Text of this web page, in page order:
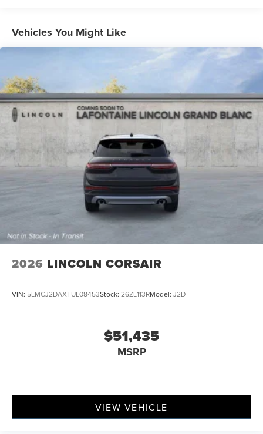
Vehicles You Might Like
2026 LINCOLN CORSAIR
VIN: 5LMCJ2DAXTUL08453Stock: 26ZL113RModel: J2D
$51,435
MSRP
VIEW VEHICLE